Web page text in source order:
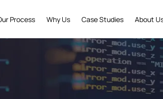
Process Why Us Case Studies About